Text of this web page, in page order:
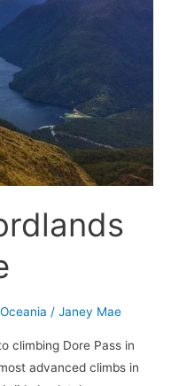
Oceania / Janey Mae
climbing Dore Pass in
advanced climbs in